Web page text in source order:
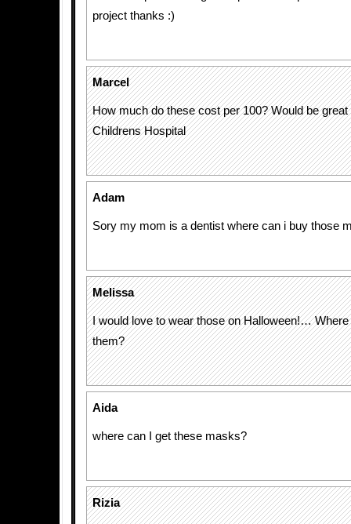
project thanks :)
Marcel
How much do these cost per 100? Would be great
Childrens Hospital
Adam
Sory my mom is a dentist where can i buy those
Melissa
I would love to wear those on Halloween!… Where
them?
Aida
where can I get these masks?
Rizia